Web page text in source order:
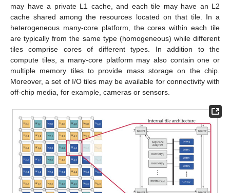
may have a private L1 cache, and each tile may have an L2
cache shared among the resources located on that tile. In a
heterogeneous many-core platform, the cores within each tile
are typically from the same type (homogeneous) while different
tiles comprise cores of different types. In addition to the
compute tiles, a many-core platform may also contain one or
multiple memory tiles to provide mass storage on the chip.
Moreover, a set of I/O tiles may be available for connectivity with
off-chip media, for example, cameras or sensors.